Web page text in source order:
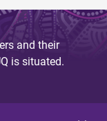
and their
is situated.